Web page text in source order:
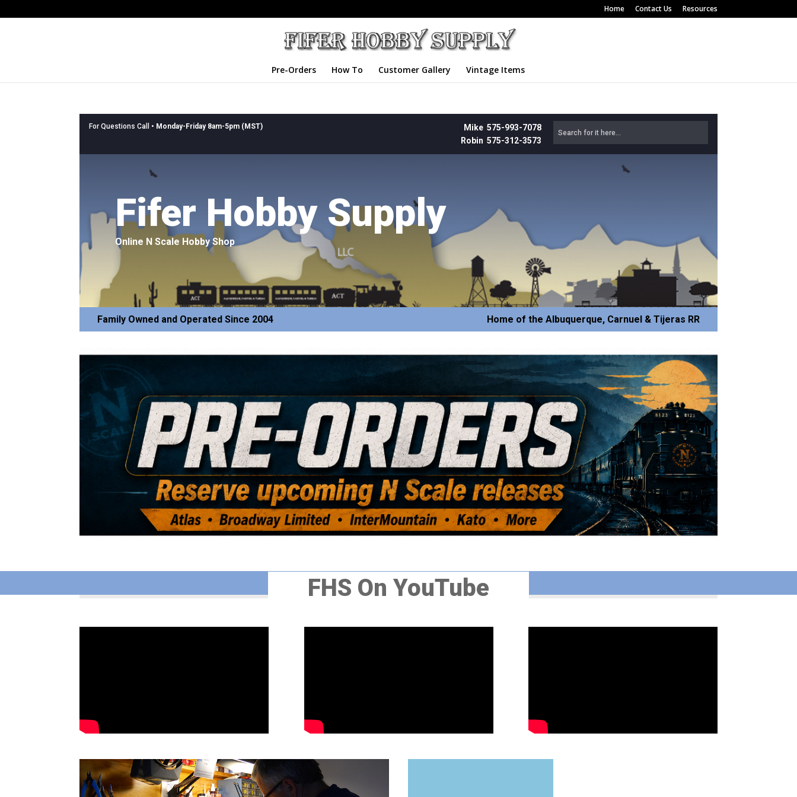
Home Contact Us Resources
Pre-Orders How To Customer Gallery Vintage Items
For Questions Call • Monday-Friday 8am-5pm (MST)
Mike 575-993-7078
Robin 575-312-3573
Fifer Hobby Supply
Online N Scale Hobby Shop
Family Owned and Operated Since 2004 Home of the Albuquerque, Carnuel & Tijeras RR
FHS On YouTube